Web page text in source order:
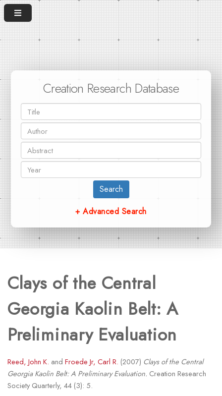
Creation Research Database
Search
+ Advanced Search
Clays of the Central
Georgia Kaolin Belt: A
Preliminary Evaluation
Reed, John K. and Froede Jr, Carl R. (2007) Clays of the Central
Georgia Kaolin Belt: A Preliminary Evaluation. Creation Research
Society Quarterly, 44 (3): 5.